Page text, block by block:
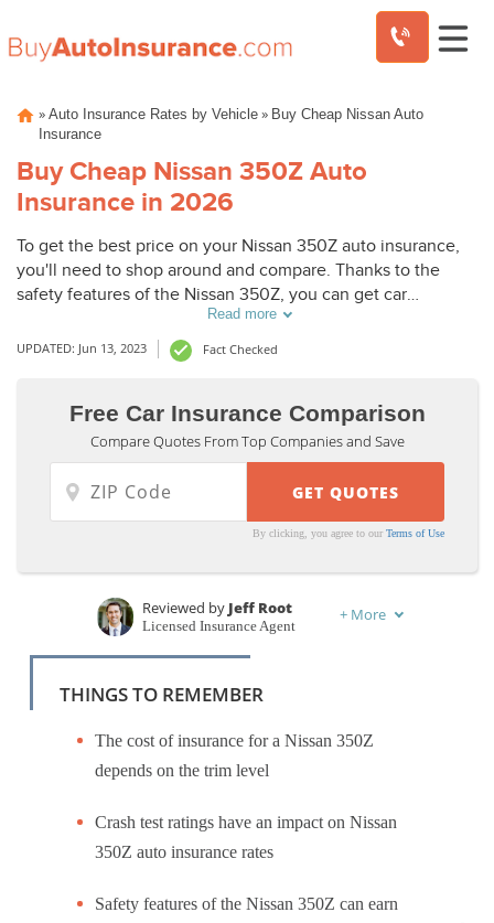
» Auto Insurance Rates by Vehicle » Buy Cheap Nissan Auto
Insurance
Buy Cheap Nissan 350Z Auto
Insurance in 2026
To get the best price on your Nissan 350Z auto insurance,
you'll need to shop around and compare. Thanks to the
safety features of the Nissan 350Z, you can get car
insurance discounts. However, things like your driving
record and how much you drive will also affect your Nissan
350Z auto insurance rates.
Read more
UPDATED: Jun 13, 2023 Fact Checked
Free Car Insurance Comparison
Compare Quotes From Top Companies and Save
By clicking, you agree to ourTerms of Use
Written byKristen Gryglik
Reviewed by Jeff Root
Licensed Insurance Agent
+ More
THINGS TO REMEMBER
The cost of insurance for a Nissan 350Z
depends on the trim level
Crash test ratings have an impact on Nissan
350Z auto insurance rates
Safety features of the Nissan 350Z can earn